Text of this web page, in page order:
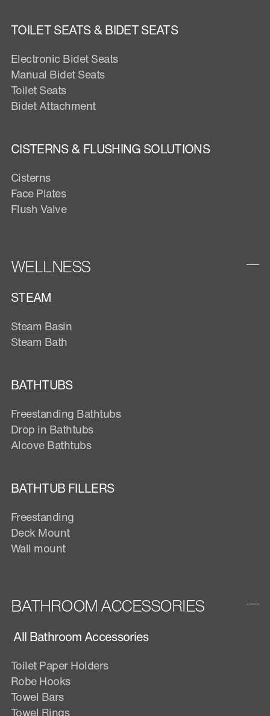
TOILET SEATS & BIDET SEATS
Electronic Bidet Seats
Manual Bidet Seats
Toilet Seats
Bidet Attachment
CISTERNS & FLUSHING SOLUTIONS
Cisterns
Face Plates
Flush Valve
WELLNESS
STEAM
Steam Basin
Steam Bath
BATHTUBS
Freestanding Bathtubs
Drop in Bathtubs
Alcove Bathtubs
BATHTUB FILLERS
Freestanding
Deck Mount
Wall mount
BATHROOM ACCESSORIES
All Bathroom Accessories
Toilet Paper Holders
Robe Hooks
Towel Bars
Towel Rings